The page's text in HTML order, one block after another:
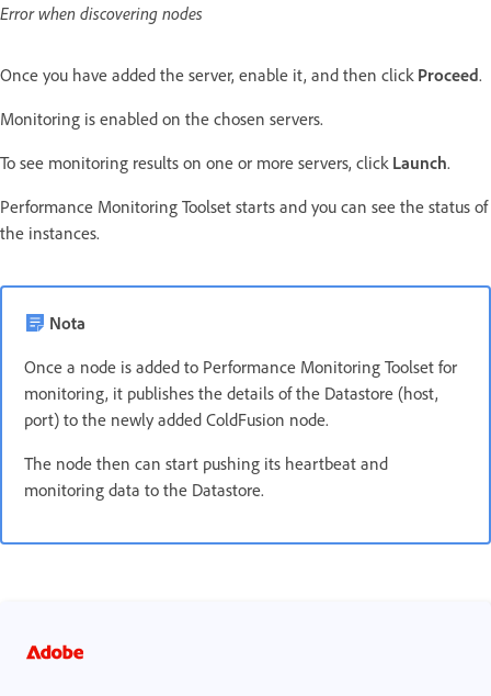
Error when discovering nodes
Once you have added the server, enable it, and then click Proceed.
Monitoring is enabled on the chosen servers.
To see monitoring results on one or more servers, click Launch.
Performance Monitoring Toolset starts and you can see the status of
the instances.
Nota
Once a node is added to Performance Monitoring Toolset for
monitoring, it publishes the details of the Datastore (host,
port) to the newly added ColdFusion node.
The node then can start pushing its heartbeat and
monitoring data to the Datastore.